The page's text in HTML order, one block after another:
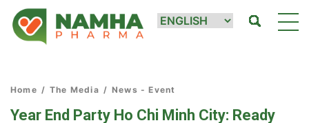
Home / The Media / News - Event
Year End Party Ho Chi Minh City: Ready